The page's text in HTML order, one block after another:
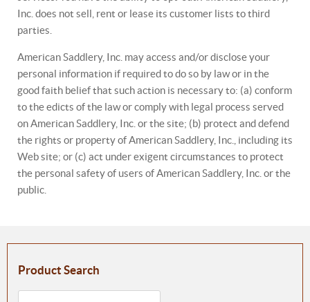
Inc. does not sell, rent or lease its customer lists to third
parties.
American Saddlery, Inc. may access and/or disclose your
personal information if required to do so by law or in the
good faith belief that such action is necessary to: (a) conform
to the edicts of the law or comply with legal process served
on American Saddlery, Inc. or the site; (b) protect and defend
the rights or property of American Saddlery, Inc., including its
Web site; or (c) act under exigent circumstances to protect
the personal safety of users of American Saddlery, Inc. or the
public.
Product Search